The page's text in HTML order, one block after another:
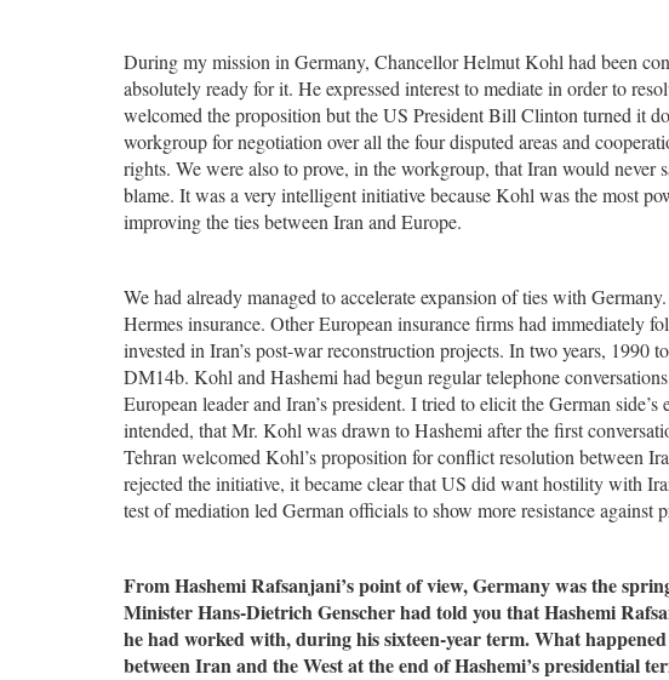
During my mission in Germany, Chancellor Helmut Kohl had been
absolutely ready for it. He expressed interest to mediate in order to
welcomed the proposition but the US President Bill Clinton turned it
workgroup for negotiation over all the four disputed areas and
rights. We were also to prove, in the workgroup, that Iran would never
blame. It was a very intelligent initiative because Kohl was the most
improving the ties between Iran and Europe.
We had already managed to accelerate expansion of ties with
Hermes insurance. Other European insurance firms had immediately
invested in Iran’s post-war reconstruction projects. In two years,
DM14b. Kohl and Hashemi had begun regular telephone
European leader and Iran’s president. I tried to elicit the German
intended, that Mr. Kohl was drawn to Hashemi after the first
Tehran welcomed Kohl’s proposition for conflict resolution between
rejected the initiative, it became clear that US did want hostility with
test of mediation led German officials to show more resistance against
From Hashemi Rafsanjani’s point of view, Germany was the
Minister Hans-Dietrich Genscher had told you that Hashemi
he had worked with, during his sixteen-year term. What
between Iran and the West at the end of Hashemi’s presidential